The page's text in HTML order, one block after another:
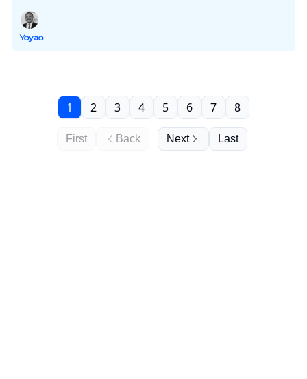
LinkedIn Suppresses AI Content; and Much More!
Yoyao
First Back
1 2 3 4 5 6 7 8
Next Last